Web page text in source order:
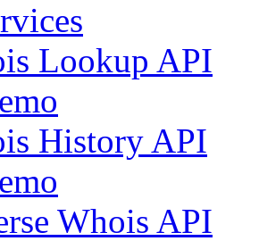
Lookup API
History API
Whois API